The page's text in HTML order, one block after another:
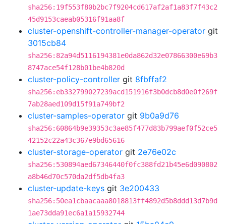
sha256:19f553f80b2bc7f9204cd617af2af1a83f7f43c2
45d9153caeab05316f91aa8f
cluster-openshift-controller-manager-operator git
3015cb84
sha256:82a94d5116194381e0da862d32e07866300e69b3
8747ace54f128b01be4b820d
cluster-policy-controller git 8fbffaf2
sha256:eb332799027239acd151916f3b0dcb8d0e0f269f
7ab28aed109d15f91a749bf2
cluster-samples-operator git 9b0a9d76
sha256:60864b9e39353c3ae85f477d83b799aef0f52ce5
42152c22a43c367e9bd65616
cluster-storage-operator git 2e76e02c
sha256:530894aed67346440f0fc388fd21b45e6d090802
a8b46d70c570da2df5db4fa3
cluster-update-keys git 3e200433
sha256:50ea1cbaacaaa8018813ff4892d5b8ddd13d7b9d
1ae73dda91ec6a1a15932744